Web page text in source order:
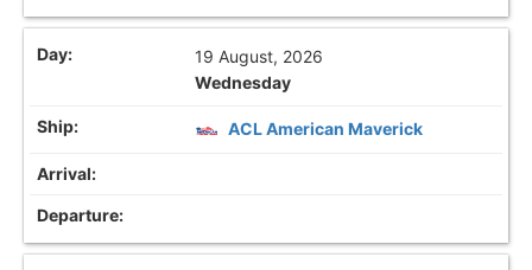
19 August, 2026
Wednesday
ACL American Maverick